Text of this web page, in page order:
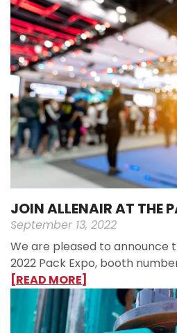
JOIN ALLENAIR AT THE
September 13, 2022
We are pleased to announce
2022 Pack Expo, booth
[READ MORE]